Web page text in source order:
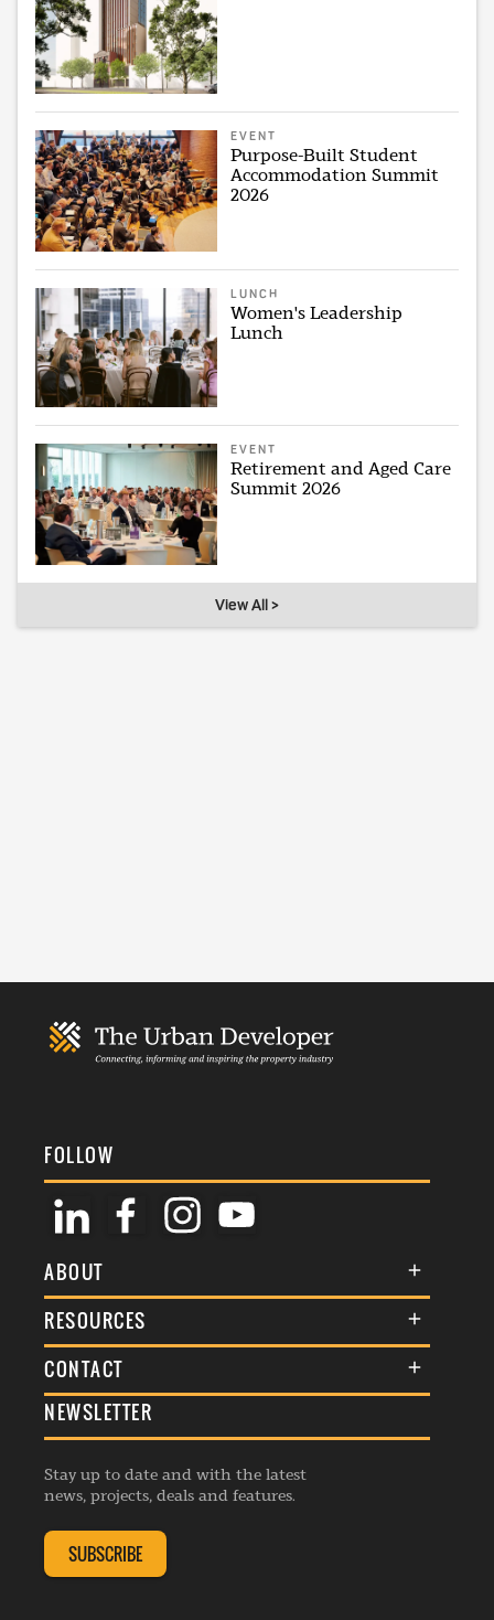
EVENT
Purpose-Built Student
Accommodation Summit
2026
LUNCH
Women's Leadership
Lunch
EVENT
Retirement and Aged Care
Summit 2026
View All >
FOLLOW
ABOUT
About Us
Membership
Events
Listings
RESOURCES
Terms & Conditions
Commenting Policy
Republishing Guidelines
Editorial Charter
Complaints Handling Policy
CONTACT
General Enquiries
Advertise
Contribution Enquiry
Membership Enquiry
NEWSLETTER
Stay up to date and with the latest
news, projects, deals and features.
SUBSCRIBE